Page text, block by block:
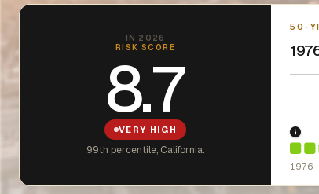
IN 2026
RISK SCORE
8.7
VERY HIGH
99th percentile, California.
50-
1976